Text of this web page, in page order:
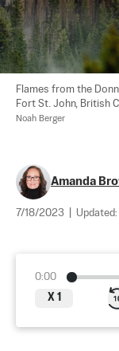
Flames from the
Fort St. John, British
Noah Berger
Amanda
7/18/2023 Updated:
0:00
X 1